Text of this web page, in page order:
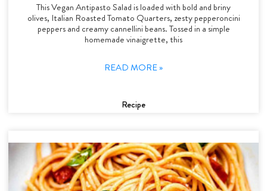
This Vegan Antipasto Salad is loaded with bold and briny
olives, Italian Roasted Tomato Quarters, zesty pepperoncini
peppers and creamy cannellini beans. Tossed in a simple
homemade vinaigrette, this
READ MORE »
Recipe